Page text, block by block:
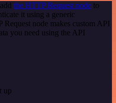
the HTTP Request node to
it using a generic
node makes custom API
you need using the API
up